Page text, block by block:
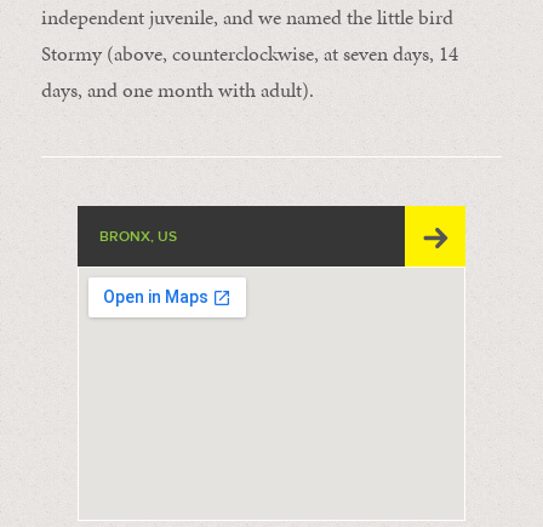
independent juvenile, and we named the little bird
Stormy (above, counterclockwise, at seven days, 14
days, and one month with adult).
BRONX, US